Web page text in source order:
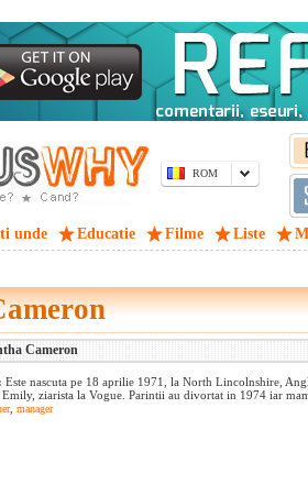
ROM
unde Educatie Filme Liste
Cameron
Este nascuta pe 18 aprilie 1971, la North Lincolnshire,
Emily, ziarista la Vogue. Parintii au divortat in 1974 iar
, manager